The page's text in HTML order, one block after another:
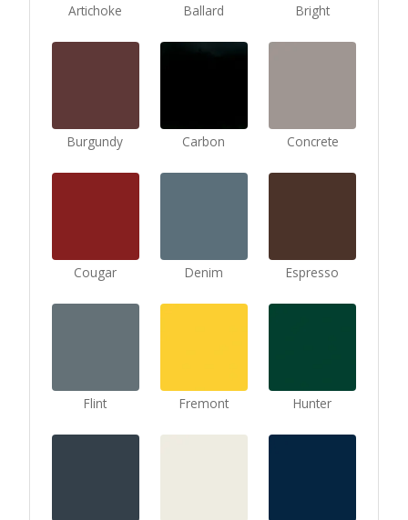
Artichoke Ballard Bright
Burgundy Carbon Concrete
Cougar Denim Espresso
Flint Fremont Hunter